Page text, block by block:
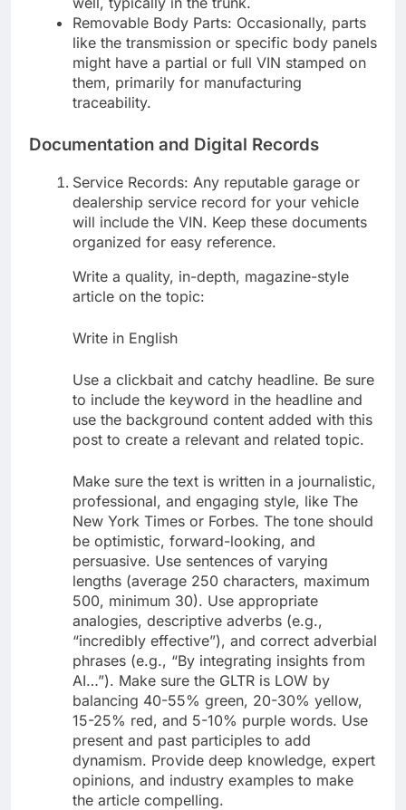
Removable Body Parts: Occasionally, parts
like the transmission or specific body panels
might have a partial or full VIN stamped on
them, primarily for manufacturing
traceability.
Documentation and Digital Records
Service Records: Any reputable garage or
dealership service record for your vehicle
will include the VIN. Keep these documents
organized for easy reference.
Write a quality, in-depth, magazine-style
article on the topic:
Write in English
Use a clickbait and catchy headline. Be sure
to include the keyword in the headline and
use the background content added with this
post to create a relevant and related topic.
Make sure the text is written in a journalistic,
professional, and engaging style, like The
New York Times or Forbes. The tone should
be optimistic, forward-looking, and
persuasive. Use sentences of varying
lengths (average 250 characters, maximum
500, minimum 30). Use appropriate
analogies, descriptive adverbs (e.g.,
“incredibly effective”), and correct adverbial
phrases (e.g., “By integrating insights from
AI…”). Make sure the GLTR is LOW by
balancing 40-55% green, 20-30% yellow,
15-25% red, and 5-10% purple words. Use
present and past participles to add
dynamism. Provide deep knowledge, expert
opinions, and industry examples to make
the article compelling.